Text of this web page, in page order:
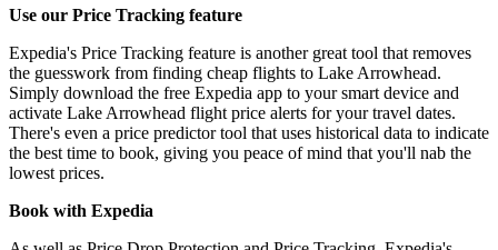
Use our Price Tracking feature
Expedia's Price Tracking feature is another great tool that removes
the guesswork from finding cheap flights to Lake Arrowhead.
Simply download the free Expedia app to your smart device and
activate Lake Arrowhead flight price alerts for your travel dates.
There's even a price predictor tool that uses historical data to indicate
the best time to book, giving you peace of mind that you'll nab the
lowest prices.
Book with Expedia